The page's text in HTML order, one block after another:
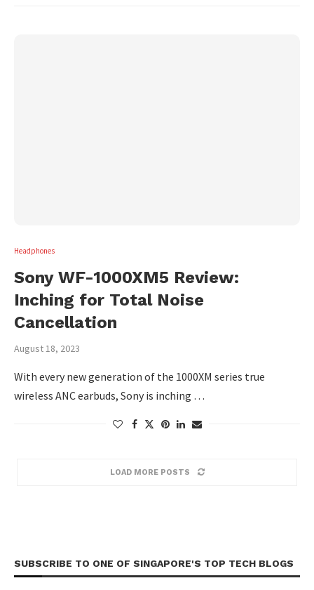
Headphones
Sony WF-1000XM5 Review:
Inching for Total Noise
Cancellation
August 18, 2023
With every new generation of the 1000XM series true
wireless ANC earbuds, Sony is inching …
LOAD MORE POSTS
SUBSCRIBE TO ONE OF SINGAPORE'S TOP TECH BLOGS